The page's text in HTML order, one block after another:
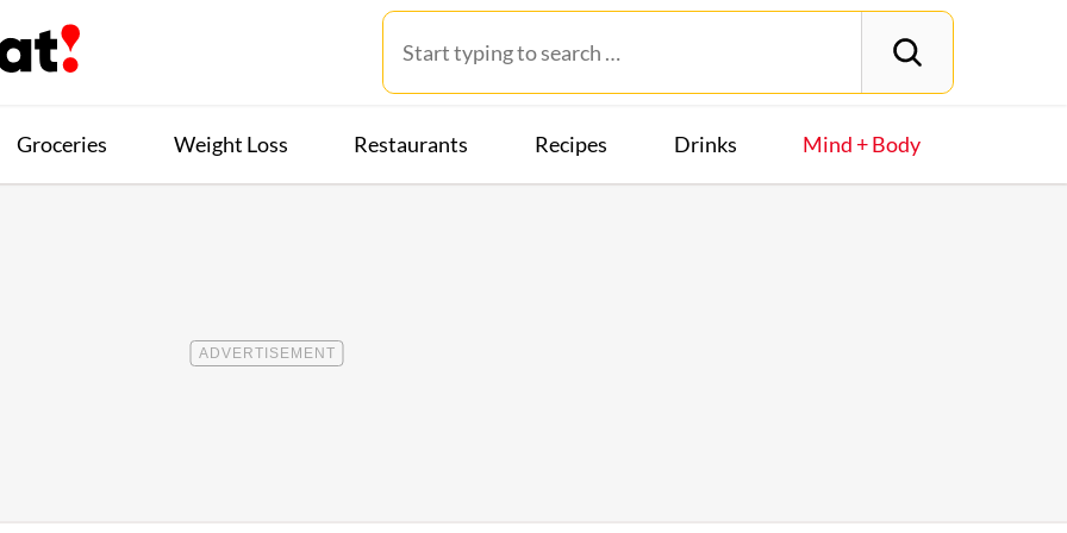
Groceries Weight Loss Restaurants Recipes Drinks Mind + Body